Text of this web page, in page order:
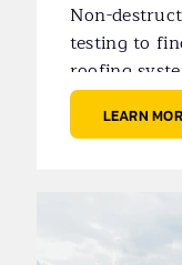
Non-
testing to
roofing
LEARN